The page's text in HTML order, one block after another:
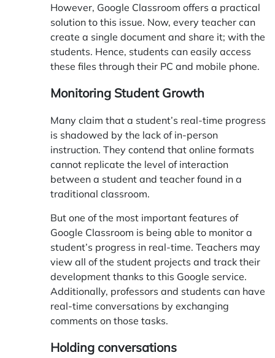
However, Google Classroom offers a practical
solution to this issue. Now, every teacher can
create a single document and share it; with the
students. Hence, students can easily access
these files through their PC and mobile phone.
Monitoring Student Growth
Many claim that a student’s real-time progress
is shadowed by the lack of in-person
instruction. They contend that online formats
cannot replicate the level of interaction
between a student and teacher found in a
traditional classroom.
But one of the most important features of
Google Classroom is being able to monitor a
student’s progress in real-time. Teachers may
view all of the student projects and track their
development thanks to this Google service.
Additionally, professors and students can have
real-time conversations by exchanging
comments on those tasks.
Holding conversations